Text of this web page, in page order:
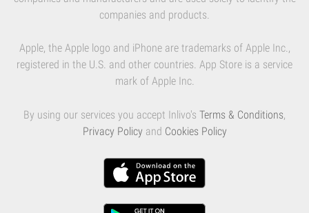
companies and products.
Apple, the Apple logo and iPhone are trademarks of Apple Inc.,
registered in the U.S. and other countries. App Store is a service
mark of Apple Inc.
By using our services you accept Inlivo's Terms & Conditions,
Privacy Policy and Cookies Policy